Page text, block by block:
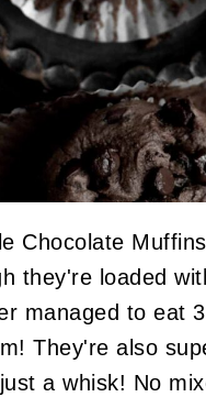
Chocolate
they're loaded
managed to eat
They're also
a whisk! No